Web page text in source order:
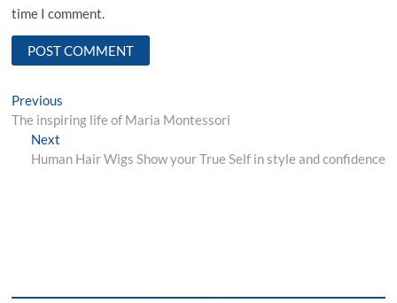
time I comment.
Post
navigation
Previous
post:
The inspiring life of Maria Montessori
NextNext
post:
Human Hair Wigs Show your True Self in style and confidence